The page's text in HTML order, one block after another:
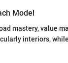
Model
mastery, value
interiors,